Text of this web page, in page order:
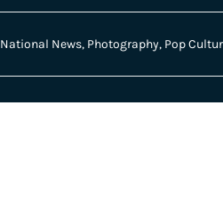
National News, Photography, Pop